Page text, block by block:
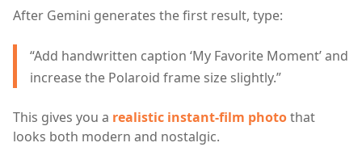
After Gemini generates the first result, type:
“Add handwritten caption ‘My Favorite Moment’ and
increase the Polaroid frame size slightly.”
This gives you a realistic instant-film photothat
looks both modern and nostalgic.